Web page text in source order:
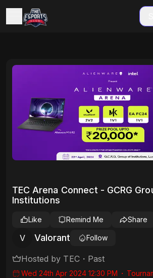
TEC Arena Connect - GCRG
Institutions
V Valorant Follow
Like Remind Me Share
Hosted by TEC・ Past
Wed 24th Apr 2024 12:30 PM ・